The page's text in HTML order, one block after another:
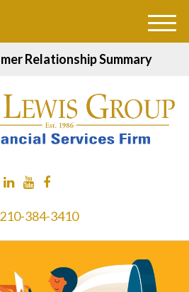
Relationship Summary
210-384-3410
M